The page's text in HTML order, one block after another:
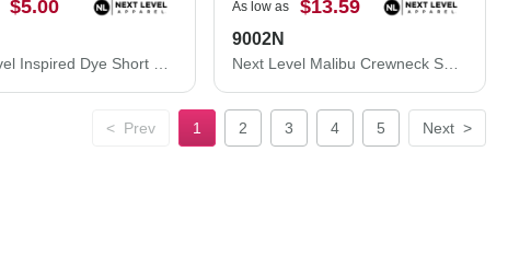
$5.00 As low as $13.59
9002N
< Prev 1 2 3 4 5 Next >